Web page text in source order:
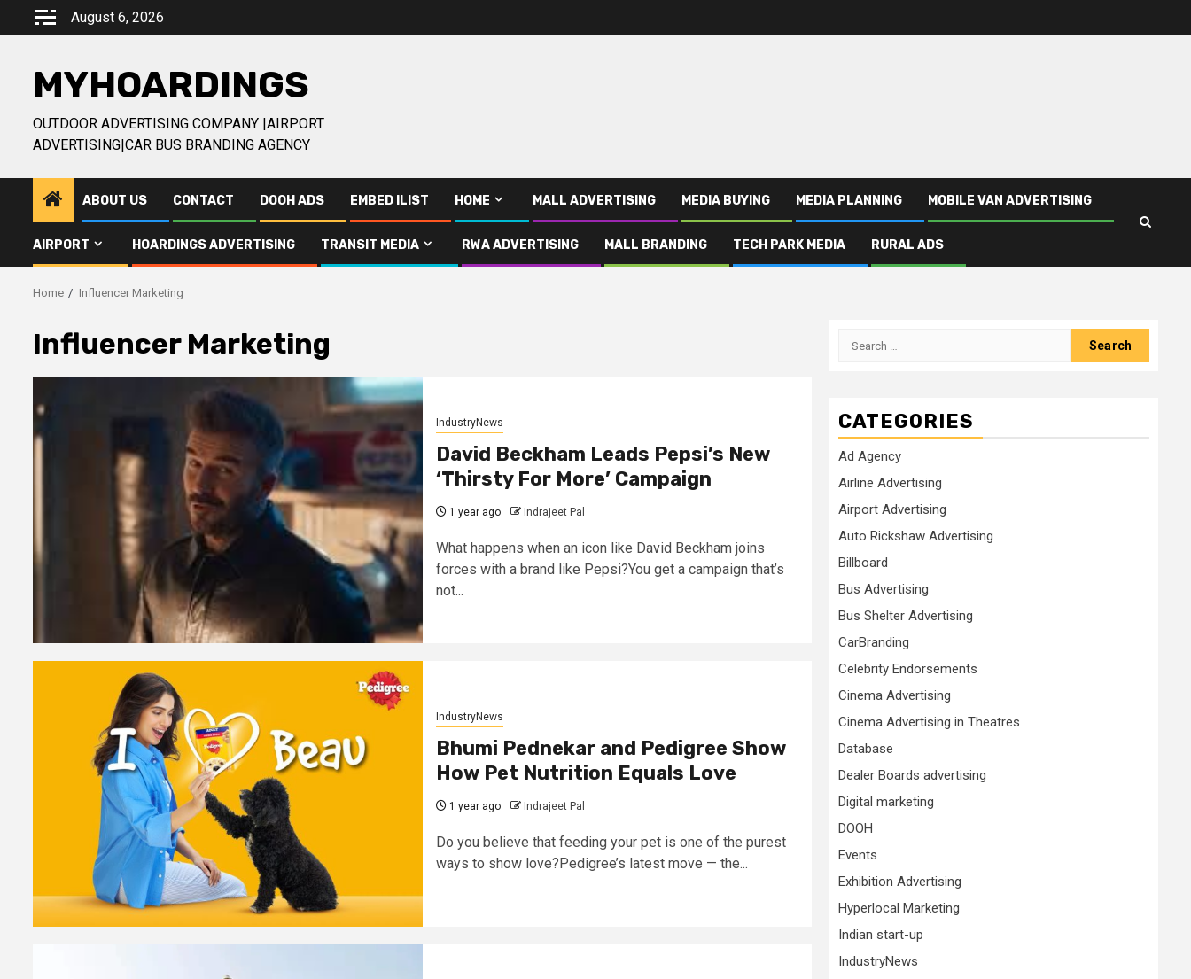
August 6, 2026
MYHOARDINGS
OUTDOOR ADVERTISING COMPANY |AIRPORT
ADVERTISING|CAR BUS BRANDING AGENCY
ABOUT US CONTACT DOOH ADS EMBED ILIST HOME MALL ADVERTISING MEDIA BUYING MEDIA PLANNING MOBILE VAN ADVERTISING
AIRPORT HOARDINGS ADVERTISING TRANSIT MEDIA RWA ADVERTISING MALL BRANDING TECH PARK MEDIA RURAL ADS
Home Influencer Marketing
Influencer Marketing
IndustryNews
David Beckham Leads Pepsi’s New
‘Thirsty For More’ Campaign
1 year ago Indrajeet Pal
What happens when an icon like David Beckham joins
forces with a brand like Pepsi?You get a campaign that’s
not...
IndustryNews
Bhumi Pednekar and Pedigree Show
How Pet Nutrition Equals Love
1 year ago Indrajeet Pal
Do you believe that feeding your pet is one of the purest
ways to show love?Pedigree’s latest move — the...
Search
CATEGORIES
Ad Agency
Airline Advertising
Airport Advertising
Auto Rickshaw Advertising
Billboard
Bus Advertising
Bus Shelter Advertising
CarBranding
Celebrity Endorsements
Cinema Advertising
Cinema Advertising in Theatres
Database
Dealer Boards advertising
Digital marketing
DOOH
Events
Exhibition Advertising
Hyperlocal Marketing
Indian start-up
IndustryNews